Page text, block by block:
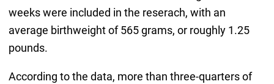
weeks were included in the reserach, with an
average birthweight of 565 grams, or roughly 1.25
pounds.
According to the data, more than three-quarters of